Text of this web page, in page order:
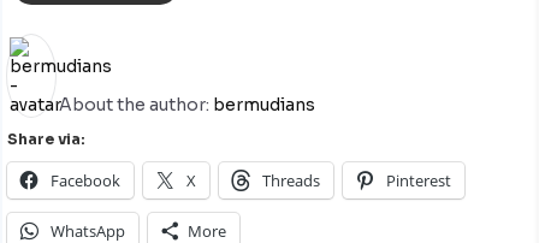
About the author: bermudians
Share via:
Facebook X Threads Pinterest
WhatsApp More